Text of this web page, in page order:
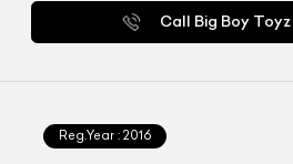
Call Big Boy Toyz
Reg.Year : 2016